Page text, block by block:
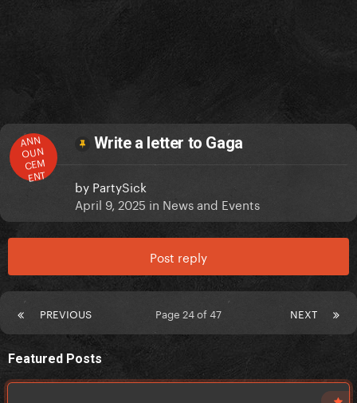
ANN
OUN
CEM
ENT
Write a letter to Gaga
by PartySick
April 9, 2025 in News and Events
Post reply
PREVIOUS NEXT
Page 24 of 47
Featured Posts